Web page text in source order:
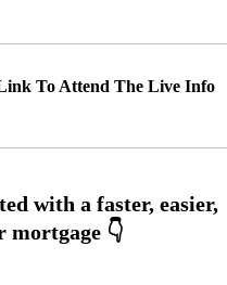
To Attend The Live Info